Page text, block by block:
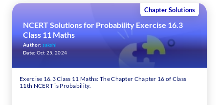
Chapter Solutions
NCERT Solutions for Probability Exercise 16.3
Class 11 Maths
Author: sakshi
Date: Oct 25, 2024
Exercise 16.3 Class 11 Maths: The Chapter Chapter 16 of Class
11th NCERT is Probability.